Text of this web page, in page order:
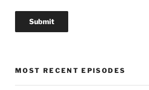
MOST RECENT EPISODES